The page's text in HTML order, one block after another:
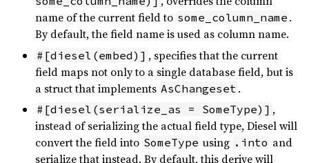
name of the current field to some_column_name .
By default, the field name is used as column name.
#[diesel(embed)] , specifies that the current
field maps not only to a single database field, but is
a struct that implements AsChangeset .
#[diesel(serialize_as = SomeType)] ,
instead of serializing the actual field type, Diesel will
convert the field into SomeType using .into and
serialize that instead. By default, this derive will